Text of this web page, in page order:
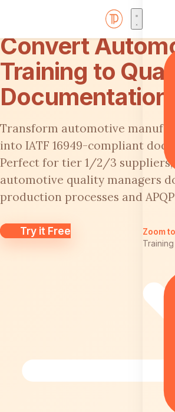
Zoom
Convert
Training to
Documentation
Transform automotive
into IATF 16949-compliant
Perfect for tier 1/2/3 suppliers,
automotive quality managers
production processes and
Try it Free